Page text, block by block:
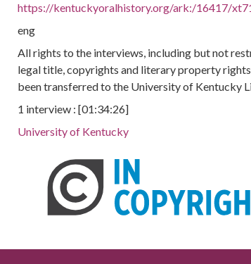
https://kentuckyoralhistory.org/ark:/16417/
eng
All rights to the interviews, including but not
legal title, copyrights and literary property
been transferred to the University of Kentucky
1 interview : [01:34:26]
University of Kentucky